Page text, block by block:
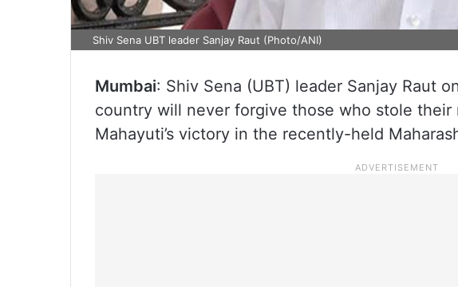
Shiv Sena UBT leader Sanjay Raut (Photo/ANI)
Mumbai: Shiv Sena (UBT) leader Sanjay Raut
country will never forgive those who stole
Mahayuti’s victory in the recently-held